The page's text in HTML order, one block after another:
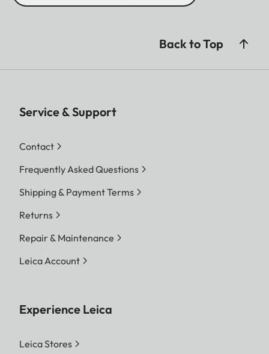
Back to Top
Service & Support
Contact
Frequently Asked Questions
Shipping & Payment Terms
Returns
Repair & Maintenance
Leica Account
Experience Leica
Leica Stores